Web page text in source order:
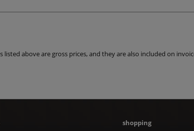
listed above are gross prices, and they are also included on
shopping